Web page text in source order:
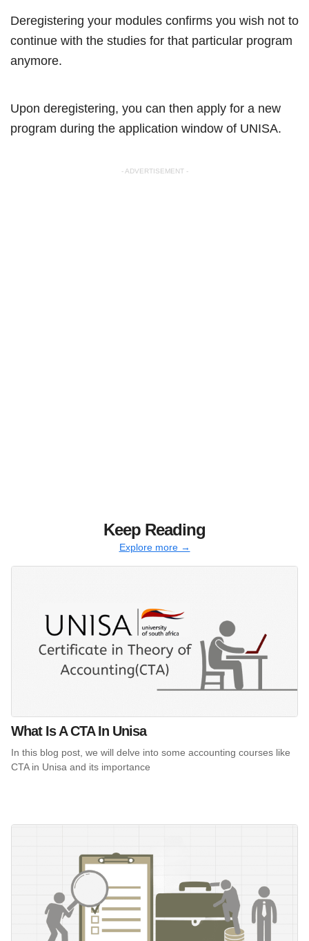
Deregistering your modules confirms you wish not to
continue with the studies for that particular program
anymore.
Upon deregistering, you can then apply for a new
program during the application window of UNISA.
- ADVERTISEMENT -
Keep Reading
Explore more →
What Is A CTA In Unisa
In this blog post, we will delve into some accounting courses like
CTA in Unisa and its importance